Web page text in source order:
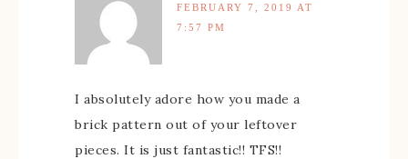
FEBRUARY 7, 2019 AT
7:57 PM
I absolutely adore how you made a
brick pattern out of your leftover
pieces. It is just fantastic!! TFS!!